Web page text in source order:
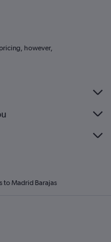
however,
to Madrid Barajas